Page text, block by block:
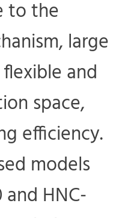
to the
large
and
space,
efficiency.
models
and HNC-